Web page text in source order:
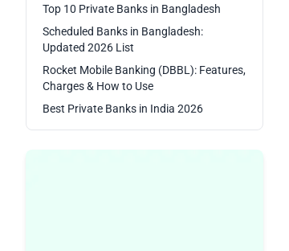
Top 10 Private Banks in Bangladesh
Scheduled Banks in Bangladesh:
Updated 2026 List
Rocket Mobile Banking (DBBL): Features,
Charges & How to Use
Best Private Banks in India 2026